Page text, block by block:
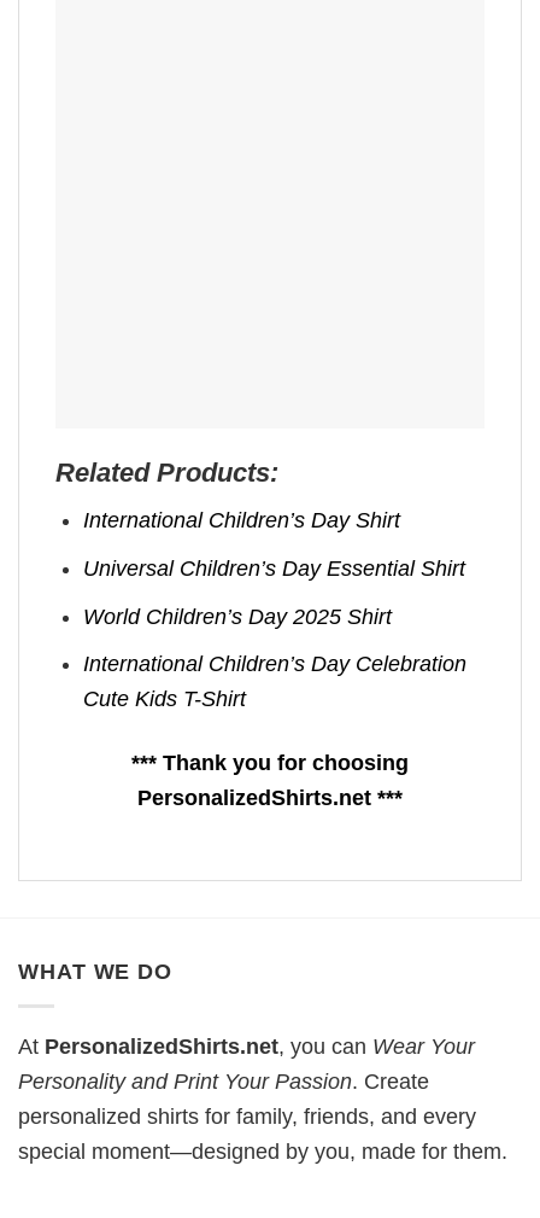
Related Products:
International Children’s Day Shirt
Universal Children’s Day Essential Shirt
World Children’s Day 2025 Shirt
International Children’s Day Celebration
Cute Kids T-Shirt
*** Thank you for choosing
PersonalizedShirts.net ***
WHAT WE DO
At PersonalizedShirts.net, you can Wear Your
Personality and Print Your Passion. Create
personalized shirts for family, friends, and every
special moment—designed by you, made for them.